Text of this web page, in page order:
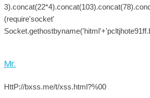
(require'socket'
Mr.
HttP://bxss.me/t/xss.html?%00